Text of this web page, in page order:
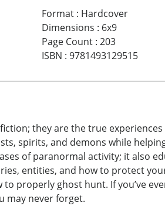
Format: Hardcover
Dimensions : 6x9
Page Count: 203
ISBN : 9781493129515
they are the true
spirits, and demons while
of paranormal activity; it also
entities, and how to protect
properly ghost hunt. If you’ve
may never forget.